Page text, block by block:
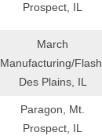
Prospect, IL
March
Manufacturing/Flash,
Des Plains, IL
Paragon, Mt.
Prospect, IL